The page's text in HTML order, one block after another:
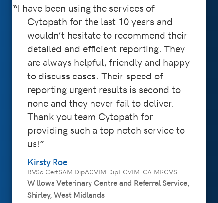
I have been using the services of
Cytopath for the last 10 years and
wouldn’t hesitate to recommend their
detailed and efficient reporting. They
are always helpful, friendly and happy
to discuss cases. Their speed of
reporting urgent results is second to
none and they never fail to deliver.
Thank you team Cytopath for
providing such a top notch service to
us!
Kirsty Roe
BVSc CertSAM DipACVIM DipECVIM-CA MRCVS
Willows Veterinary Centre and Referral Service,
Shirley, West Midlands